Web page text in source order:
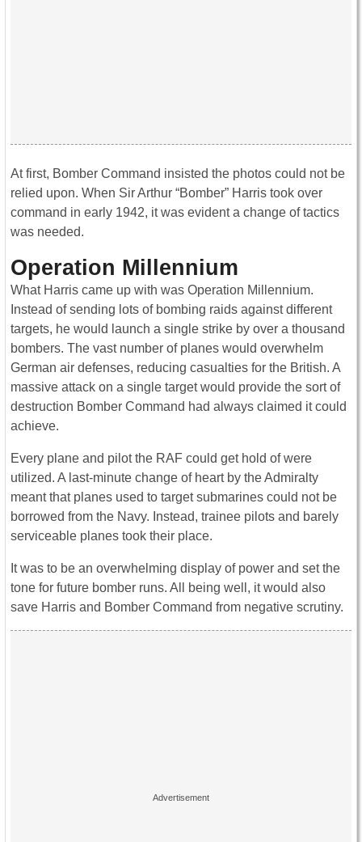
At first, Bomber Command insisted the photos could not be
relied upon. When Sir Arthur “Bomber” Harris took over
command in early 1942, it was evident a change of tactics
was needed.
Operation Millennium
What Harris came up with was Operation Millennium.
Instead of sending lots of bombing raids against different
targets, he would launch a single strike by over a thousand
bombers. The vast number of planes would overwhelm
German air defenses, reducing casualties for the British. A
massive attack on a single target would provide the sort of
destruction Bomber Command had always claimed it could
achieve.
Every plane and pilot the RAF could get hold of were
utilized. A last-minute change of heart by the Admiralty
meant that planes used to target submarines could not be
borrowed from the Navy. Instead, trainee pilots and barely
serviceable planes took their place.
It was to be an overwhelming display of power and set the
tone for future bomber runs. All being well, it would also
save Harris and Bomber Command from negative scrutiny.